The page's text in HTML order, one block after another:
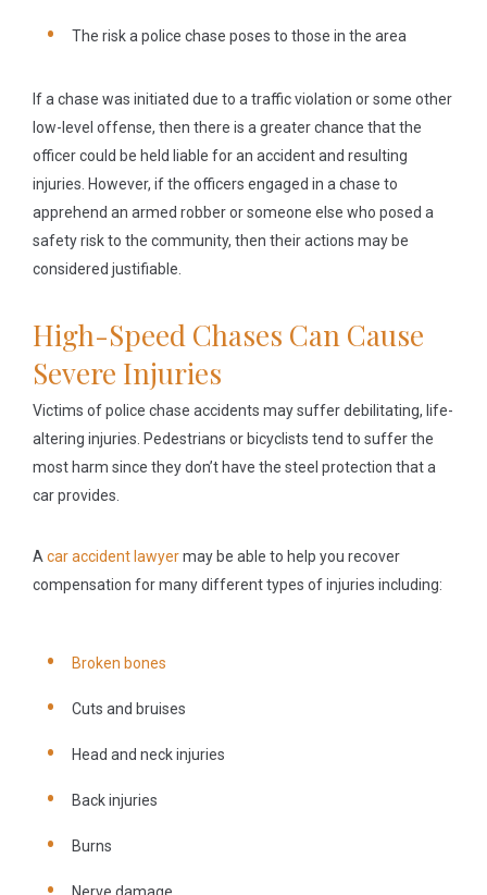
The risk a police chase poses to those in the area
If a chase was initiated due to a traffic violation or some other
low-level offense, then there is a greater chance that the
officer could be held liable for an accident and resulting
injuries. However, if the officers engaged in a chase to
apprehend an armed robber or someone else who posed a
safety risk to the community, then their actions may be
considered justifiable.
High-Speed Chases Can Cause
Severe Injuries
Victims of police chase accidents may suffer debilitating, life-
altering injuries. Pedestrians or bicyclists tend to suffer the
most harm since they don’t have the steel protection that a
car provides.
A car accident lawyermay be able to help you recover
compensation for many different types of injuries including:
Broken bones
Cuts and bruises
Head and neck injuries
Back injuries
Burns